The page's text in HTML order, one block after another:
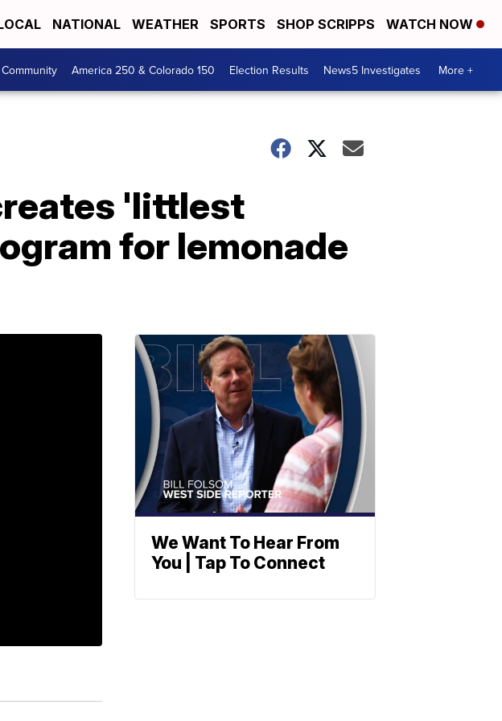
NATIONAL WEATHER SPORTS SHOP SCRIPPS WATCH NOW
America 250 & Colorado 150 Election Results News5 Investigates More +
'littlest
for lemonade
We Want To Hear From
You | Tap To Connect